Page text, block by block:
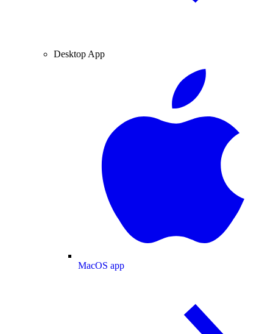
Desktop App
MacOS app